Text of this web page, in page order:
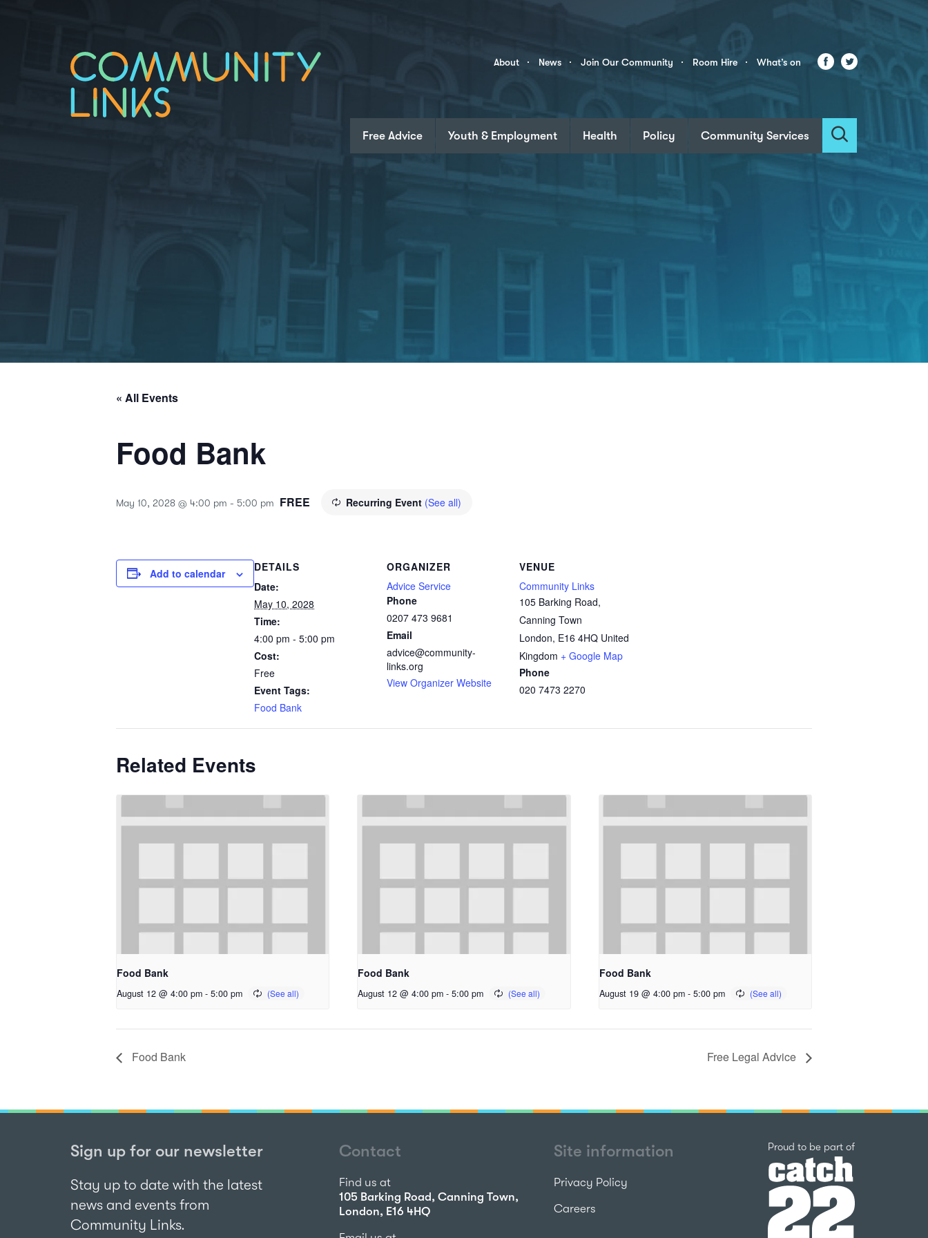
Community
About News Join Our Community Room Hire What’s on Facebook
Twitter
Free Advice Youth & Employment Health Policy Community Services
Search
« All Events
Food Bank
May 10, 2028 @ 4:00 pm - 5:00 pm Recurring Event (See all)
FREE
Add to calendar
DETAILS
Date:
May 10, 2028
Time:
4:00 pm - 5:00 pm
Cost:
Free
Event Tags:
Food Bank
ORGANIZER
Advice Service
Phone
0207 473 9681
Email
advice@community-
links.org
View Organizer Website
VENUE
Community Links
105 Barking Road,
Canning Town
London, E16 4HQ United
Kingdom + Google Map
Phone
020 7473 2270
Related Events
Food Bank
August 12 @ 4:00 pm - 5:00 pm
Food Bank
August 12 @ 4:00 pm - 5:00 pm
Food Bank
August 19 @ 4:00 pm - 5:00 pm
Food Bank Free Legal Advice
Sign up for our newsletter
Stay up to date with the latest
news and events from
Community Links.
Contact
Find us at
105 Barking Road, Canning Town,
London, E16 4HQ
Site information
Privacy Policy
Careers
Proud to be part ofCatch22